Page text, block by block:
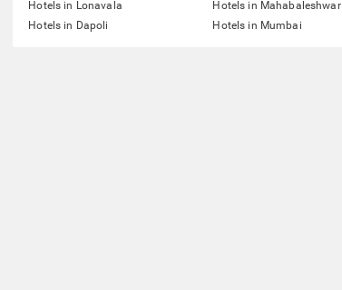
Hotels in Lonavala Hotels in Mahabaleshwar
Hotels in Dapoli
Hotels in Mumbai